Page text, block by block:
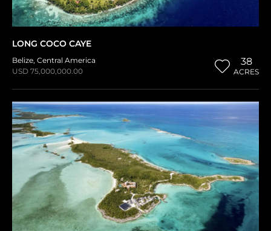
LONG COCO CAYE
Belize, Central America
USD 75,000,000.00
38
ACRES